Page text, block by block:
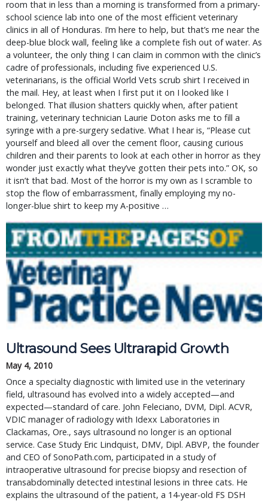
room that in less than a morning is transformed from a primary-
school science lab into one of the most efficient veterinary
clinics in all of Honduras. I’m here to help, but that’s me near the
deep-blue block wall, feeling like a complete fish out of water. As
a volunteer, the only thing I can claim in common with the clinic’s
cadre of professionals, including five experienced U.S.
veterinarians, is the official World Vets scrub shirt I received in
the mail. Hey, at least when I first put it on I looked like I
belonged. That illusion shatters quickly when, after patient
training, veterinary technician Laurie Doton asks me to fill a
syringe with a pre-surgery sedative. What I hear is, “Please cut
yourself and bleed all over the cement floor, causing curious
children and their parents to look at each other in horror as they
wonder just exactly what they’ve gotten their pets into.” OK, so
it isn’t that bad. Most of the horror is my own as I scramble to
stop the flow of embarrassment, finally employing my no-
longer-blue shirt to keep my A-positive …
Ultrasound Sees Ultrarapid Growth
May 4, 2010
Once a specialty diagnostic with limited use in the veterinary
field, ultrasound has evolved into a widely accepted—and
expected—standard of care. John Feleciano, DVM, Dipl. ACVR,
VDIC manager of radiology with Idexx Laboratories in
Clackamas, Ore., says ultrasound no longer is an optional
service. Case Study Eric Lindquist, DMV, Dipl. ABVP, the founder
and CEO of SonoPath.com, participated in a study of
intraoperative ultrasound for precise biopsy and resection of
transabdominally detected intestinal lesions in three cats. He
explains the ultrasound of the patient, a 14-year-old FS DSH